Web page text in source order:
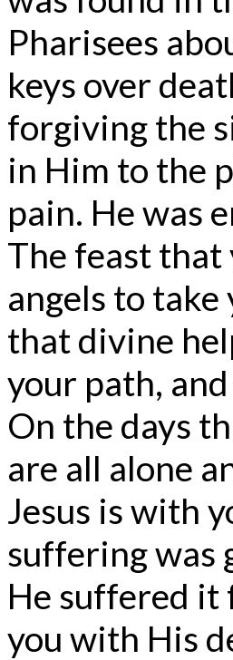
Pharisees
keys over
forgiving the
in Him to the
pain. He was
The feast
angels to
that divine
your path,
On the days
are all alone
Jesus is with
suffering was
He suffered it
you with His